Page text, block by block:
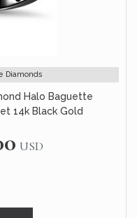
Diamonds
Halo Baguette
14k Black Gold
USD